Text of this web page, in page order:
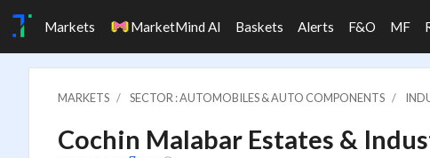
Markets MarketMind AI Baskets Alerts F&O MF
MARKETS SECTOR : AUTOMOBILES & AUTO COMPONENTS
Cochin Malabar Estates &